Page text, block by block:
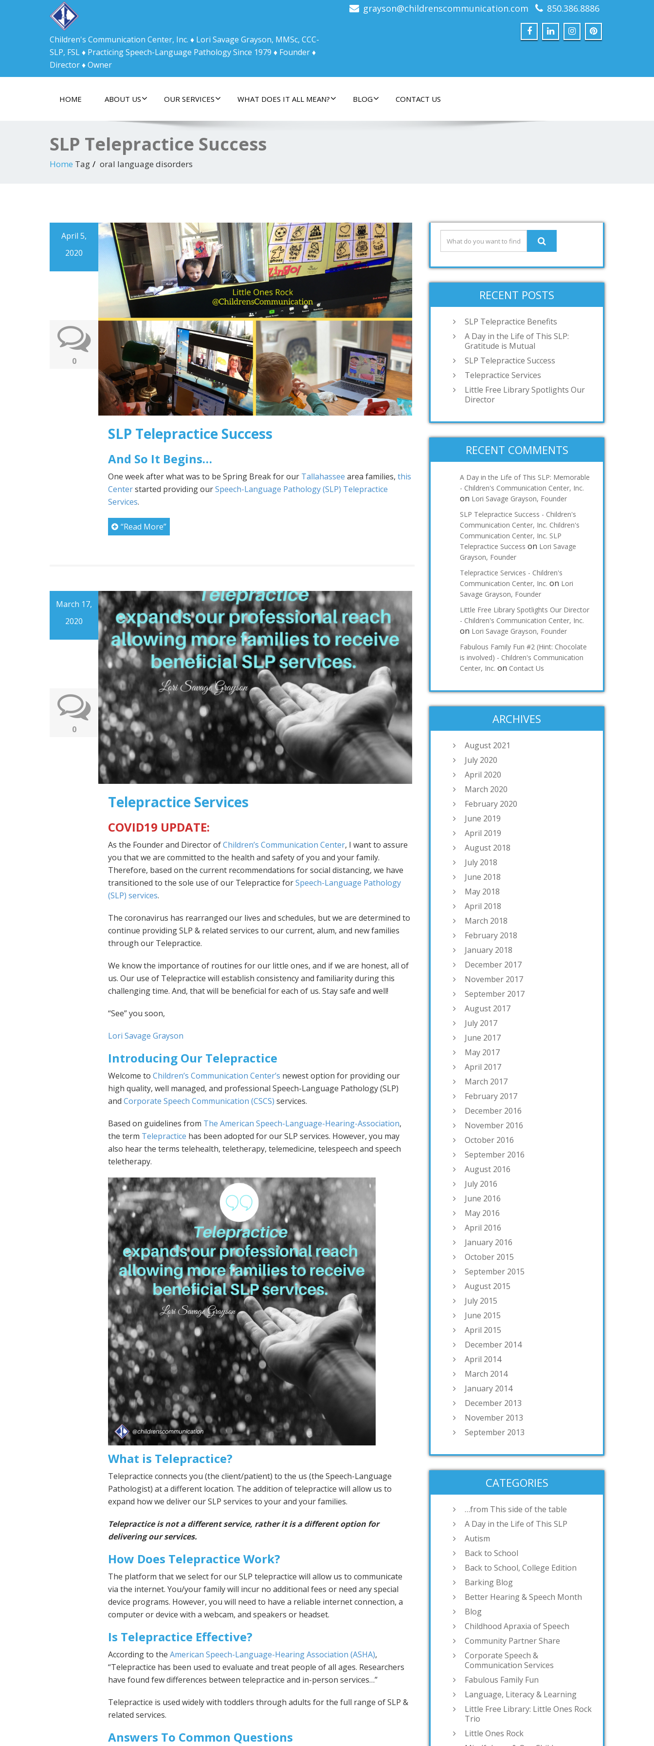
Children's Communication Center, Inc. ♦ Lori Savage Grayson, MMSc, CCC-
SLP, FSL ♦ Practicing Speech-Language Pathology Since 1979 ♦ Founder ♦
Director ♦ Owner
grayson@childrenscommunication.com 850.386.8886
HOME ABOUT US OUR SERVICES WHAT DOES IT ALL MEAN? BLOG CONTACT US
SLP Telepractice Success
Home Tag oral language disorders
April 5,
2020
0
SLP Telepractice Success
And So It Begins…
One week after what was to be Spring Break for our Tallahassee area families, this
Centerstarted providing ourSpeech-Language Pathology (SLP) Telepractice
Services.
“Read More”
March 17,
2020
0
Telepractice Services
COVID19 UPDATE:
As the Founder and Director ofChildren’s Communication Center, I want to assure
you that we are committed to the health and safety of you and your family.
Therefore, based on the current recommendations for social distancing, we have
transitioned to the sole use of our Telepractice forSpeech-Language Pathology
(SLP) services.
The coronavirus has rearranged our lives and schedules, but we are determined to
continue providing SLP & related services to our current, alum, and new families
through our Telepractice.
We know the importance of routines for our little ones, and if we are honest, all of
us. Our use of Telepractice will establish consistency and familiarity during this
challenging time. And, that will be beneficial for each of us. Stay safe and well!
“See” you soon,
Lori Savage Grayson
Introducing Our Telepractice
Welcome to Children’s Communication Center’s newest option for providing our
high quality, well managed, and professional Speech-Language Pathology (SLP)
and Corporate Speech Communication (CSCS) services.
Based on guidelines from The American Speech-Language-Hearing-Association,
the term Telepractice has been adopted for our SLP services. However, you may
also hear the terms telehealth, teletherapy, telemedicine, telespeech and speech
teletherapy.
What is Telepractice?
Telepractice connects you (the client/patient) to the us (the Speech-Language
Pathologist) at a different location. The addition of telepractice will allow us to
expand how we deliver our SLP services to your and your families.
Telepractice is not a different service, rather it is a different option for
delivering our services.
How Does Telepractice Work?
The platform that we select for our SLP telepractice will allow us to communicate
via the internet. You/your family will incur no additional fees or need any special
device programs. However, you will need to have a reliable internet connection, a
computer or device with a webcam, and speakers or headset.
Is Telepractice Effective?
According to the American Speech-Language-Hearing Association (ASHA),
“Telepractice has been used to evaluate and treat people of all ages. Researchers
have found few differences between telepractice and in-person services…”
Telepractice is used widely with toddlers through adults for the full range of SLP &
related services.
Answers To Common Questions
RECENT POSTS
SLP Telepractice Benefits
A Day in the Life of This SLP:
Gratitude is Mutual
SLP Telepractice Success
Telepractice Services
Little Free Library Spotlights Our
Director
RECENT COMMENTS
A Day in the Life of This SLP: Memorable
- Children's Communication Center, Inc.
on Lori Savage Grayson, Founder
SLP Telepractice Success - Children's
Communication Center, Inc. Children's
Communication Center, Inc. SLP
Telepractice Success on Lori Savage
Grayson, Founder
Telepractice Services - Children's
Communication Center, Inc. on Lori
Savage Grayson, Founder
Little Free Library Spotlights Our Director
- Children's Communication Center, Inc.
on Lori Savage Grayson, Founder
Fabulous Family Fun #2 (Hint: Chocolate
is involved) - Children's Communication
Center, Inc. on Contact Us
ARCHIVES
August 2021
July 2020
April 2020
March 2020
February 2020
June 2019
April 2019
August 2018
July 2018
June 2018
May 2018
April 2018
March 2018
February 2018
January 2018
December 2017
November 2017
September 2017
August 2017
July 2017
June 2017
May 2017
April 2017
March 2017
February 2017
December 2016
November 2016
October 2016
September 2016
August 2016
July 2016
June 2016
May 2016
April 2016
January 2016
October 2015
September 2015
August 2015
July 2015
June 2015
April 2015
December 2014
April 2014
March 2014
January 2014
December 2013
November 2013
September 2013
CATEGORIES
…from This side of the table
A Day in the Life of This SLP
Autism
Back to School
Back to School, College Edition
Barking Blog
Better Hearing & Speech Month
Blog
Childhood Apraxia of Speech
Community Partner Share
Corporate Speech &
Communication Services
Fabulous Family Fun
Language, Literacy & Learning
Little Free Library: Little Ones Rock
Trio
Little Ones Rock